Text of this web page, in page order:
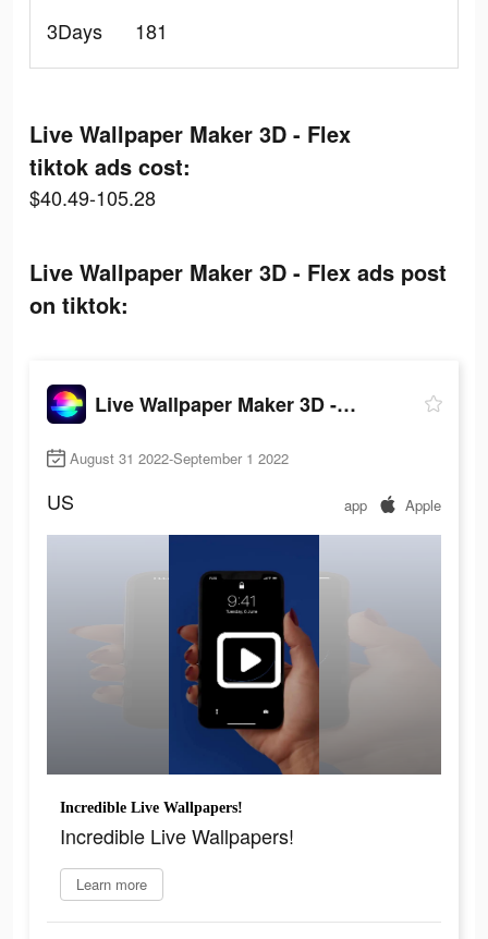
3Days
181
Live Wallpaper Maker 3D - Flex
tiktok ads cost:
$40.49-105.28
Live Wallpaper Maker 3D - Flex ads post
on tiktok:
Live Wallpaper Maker 3D - Flex
August 31 2022-September 1 2022
US app Apple
Incredible Live Wallpapers!
Incredible Live Wallpapers!
Learn more